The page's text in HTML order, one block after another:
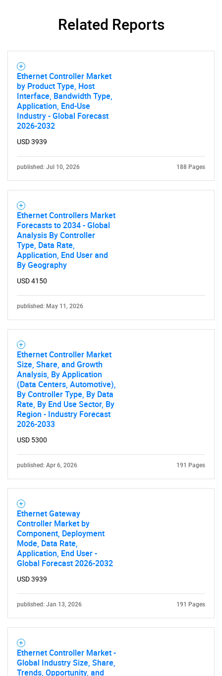
for?
Need help finding what you are looking for?
Related Reports
Ethernet Controller Market
by Product Type, Host
Interface, Bandwidth Type,
Application, End-Use
Industry - Global Forecast
2026-2032
USD 3939
published: Jul 10, 2026 188 Pages
Ethernet Controllers Market
Forecasts to 2034 - Global
Analysis By Controller
Type, Data Rate,
Application, End User and
By Geography
USD 4150
published: May 11, 2026
Ethernet Controller Market
Size, Share, and Growth
Analysis, By Application
(Data Centers, Automotive),
By Controller Type, By Data
Rate, By End Use Sector, By
Region - Industry Forecast
2026-2033
USD 5300
published: Apr 6, 2026 191 Pages
Ethernet Gateway
Controller Market by
Component, Deployment
Mode, Data Rate,
Application, End User -
Global Forecast 2026-2032
USD 3939
published: Jan 13, 2026 191 Pages
Ethernet Controller Market -
Global Industry Size, Share,
Trends, Opportunity, and